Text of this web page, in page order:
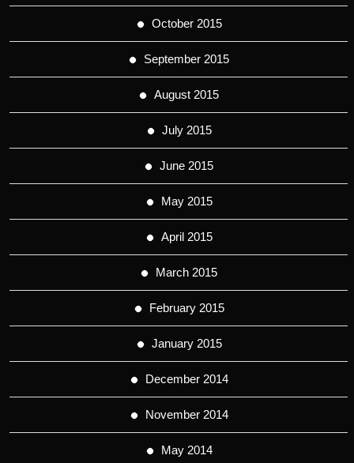
October 2015
September 2015
August 2015
July 2015
June 2015
May 2015
April 2015
March 2015
February 2015
January 2015
December 2014
November 2014
May 2014